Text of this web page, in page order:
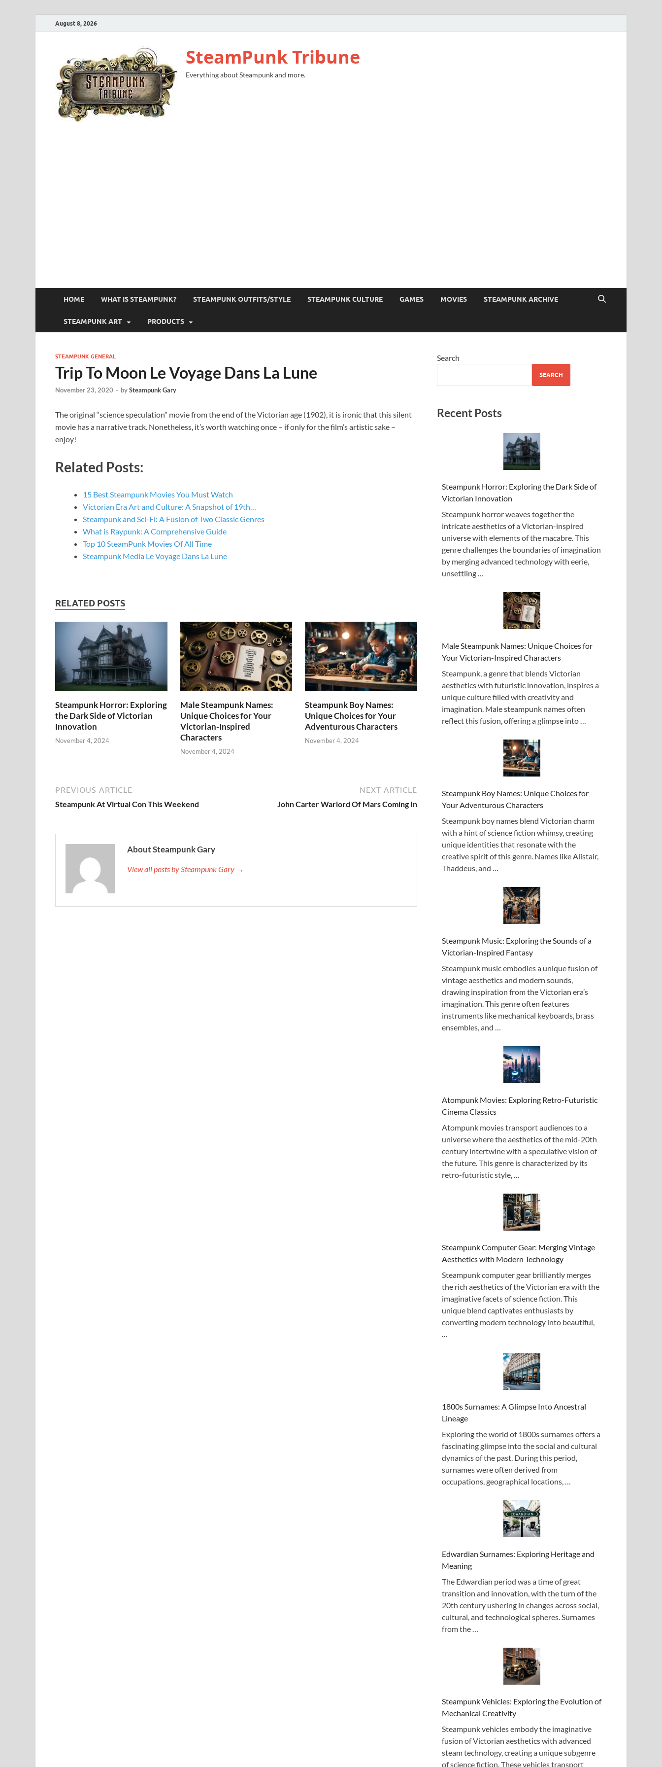
August 8, 2026
SteamPunk Tribune
Everything about Steampunk and more.
HOME WHAT IS STEAMPUNK? STEAMPUNK OUTFITS/STYLE STEAMPUNK CULTURE GAMES MOVIES STEAMPUNK ARCHIVE
STEAMPUNK ART PRODUCTS
STEAMPUNK GENERAL
Trip To Moon Le Voyage Dans La Lune
November 23, 2020 - bySteampunk Gary
The original “science speculation” movie from the end of the Victorian age (1902), it is ironic that this silent
movie has a narrative track. Nonetheless, it’s worth watching once – if only for the film’s artistic sake –
enjoy!
Related Posts:
15 Best Steampunk Movies You Must Watch
Victorian Era Art and Culture: A Snapshot of 19th…
Steampunk and Sci-Fi: A Fusion of Two Classic Genres
What is Raypunk: A Comprehensive Guide
Top 10 SteamPunk Movies Of All Time
Steampunk Media Le Voyage Dans La Lune
RELATED POSTS
Steampunk Horror: Exploring
the Dark Side of Victorian
Innovation
November 4, 2024
Male Steampunk Names:
Unique Choices for Your
Victorian-Inspired
Characters
November 4, 2024
Steampunk Boy Names:
Unique Choices for Your
Adventurous Characters
November 4, 2024
PREVIOUS ARTICLE
Steampunk At Virtual Con This Weekend
NEXT ARTICLE
John Carter Warlord Of Mars Coming In
About Steampunk Gary
View all posts by Steampunk Gary →
Search
SEARCH
Recent Posts
Steampunk Horror: Exploring the Dark Side of
Victorian Innovation
Steampunk horror weaves together the
intricate aesthetics of a Victorian-inspired
universe with elements of the macabre. This
genre challenges the boundaries of imagination
by merging advanced technology with eerie,
unsettling …
Male Steampunk Names: Unique Choices for
Your Victorian-Inspired Characters
Steampunk, a genre that blends Victorian
aesthetics with futuristic innovation, inspires a
unique culture filled with creativity and
imagination. Male steampunk names often
reflect this fusion, offering a glimpse into …
Steampunk Boy Names: Unique Choices for
Your Adventurous Characters
Steampunk boy names blend Victorian charm
with a hint of science fiction whimsy, creating
unique identities that resonate with the
creative spirit of this genre. Names like Alistair,
Thaddeus, and …
Steampunk Music: Exploring the Sounds of a
Victorian-Inspired Fantasy
Steampunk music embodies a unique fusion of
vintage aesthetics and modern sounds,
drawing inspiration from the Victorian era’s
imagination. This genre often features
instruments like mechanical keyboards, brass
ensembles, and …
Atompunk Movies: Exploring Retro-Futuristic
Cinema Classics
Atompunk movies transport audiences to a
universe where the aesthetics of the mid-20th
century intertwine with a speculative vision of
the future. This genre is characterized by its
retro-futuristic style, …
Steampunk Computer Gear: Merging Vintage
Aesthetics with Modern Technology
Steampunk computer gear brilliantly merges
the rich aesthetics of the Victorian era with the
imaginative facets of science fiction. This
unique blend captivates enthusiasts by
converting modern technology into beautiful,
1800s Surnames: A Glimpse Into Ancestral
Lineage
Exploring the world of 1800s surnames offers a
fascinating glimpse into the social and cultural
dynamics of the past. During this period,
surnames were often derived from
occupations, geographical locations, …
Edwardian Surnames: Exploring Heritage and
Meaning
The Edwardian period was a time of great
transition and innovation, with the turn of the
20th century ushering in changes across social,
cultural, and technological spheres. Surnames
from the …
Steampunk Vehicles: Exploring the Evolution of
Mechanical Creativity
Steampunk vehicles embody the imaginative
fusion of Victorian aesthetics with advanced
steam technology, creating a unique subgenre
of science fiction. These vehicles transport